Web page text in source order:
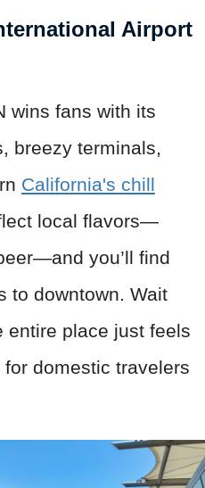
Airport
wins fans with its
breezy terminals,
California's chill
local flavors—
you’ll find
to downtown. Wait
entire place just feels
for domestic travelers